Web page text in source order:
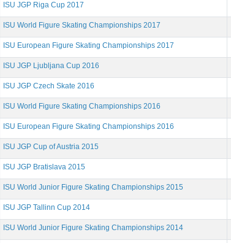
ISU JGP Riga Cup 2017
ISU World Figure Skating Championships 2017
ISU European Figure Skating Championships 2017
ISU JGP Ljubljana Cup 2016
ISU JGP Czech Skate 2016
ISU World Figure Skating Championships 2016
ISU European Figure Skating Championships 2016
ISU JGP Cup of Austria 2015
ISU JGP Bratislava 2015
ISU World Junior Figure Skating Championships 2015
ISU JGP Tallinn Cup 2014
ISU World Junior Figure Skating Championships 2014